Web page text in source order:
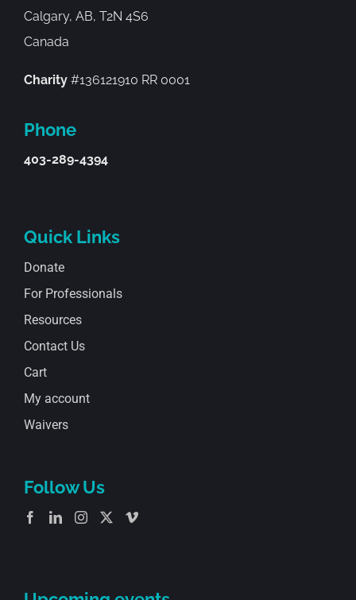
Calgary, AB, T2N 4S6
Canada
Charity#136121910 RR 0001
Phone
403-289-4394
Quick Links
Donate
For Professionals
Resources
Contact Us
Cart
My account
Waivers
Follow Us